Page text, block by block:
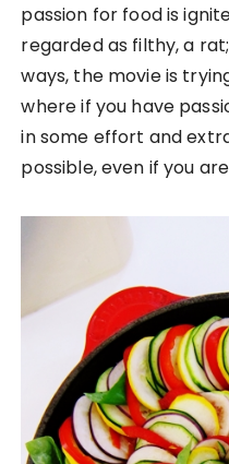
passion for food is
regarded as filthy, a
ways, the movie is
where if you have
in some effort and
possible, even if you